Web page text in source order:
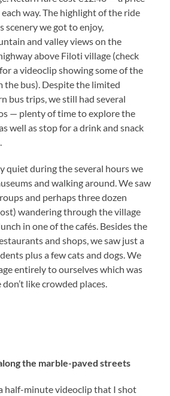
way. The highlight of the ride
scenery we got to enjoy,
and valley views on the
above Filoti village (check
for a videoclip showing some of the
the bus). Despite the limited
bus trips, we still had several
— plenty of time to explore the
well as stop for a drink and snack
quiet during the several hours we
and walking around. We saw
and perhaps three dozen
wandering through the village
in one of the cafés. Besides the
and shops, we saw just a
plus a few cats and dogs. We
entirely to ourselves which was
like crowded places.
the marble-paved streets
half-minute videoclip that I shot